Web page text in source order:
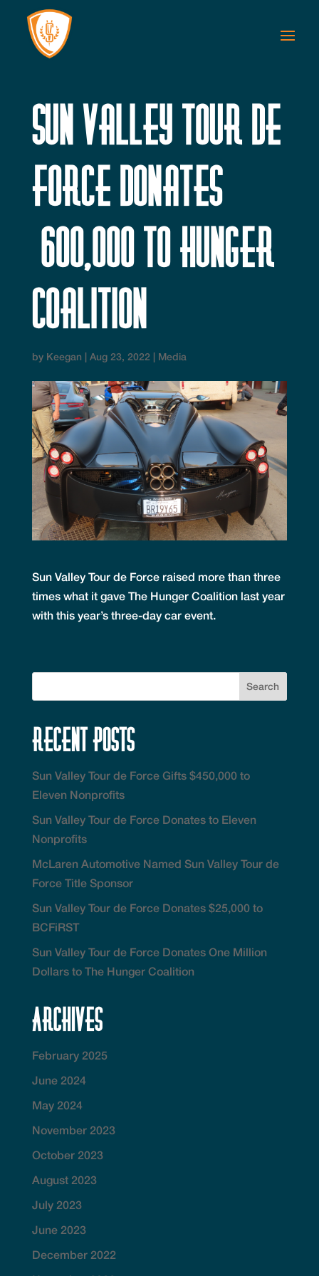
Sun Valley Tour de
Force Donates
$600,000 to Hunger
Coalition
by Keegan | Aug 23, 2022 | Media
Sun Valley Tour de Force raised more than three
times what it gave The Hunger Coalition last year
with this year’s three-day car event.
Recent Posts
Sun Valley Tour de Force Gifts $450,000 to
Eleven Nonprofits
Sun Valley Tour de Force Donates to Eleven
Nonprofits
McLaren Automotive Named Sun Valley Tour de
Force Title Sponsor
Sun Valley Tour de Force Donates $25,000 to
BCFiRST
Sun Valley Tour de Force Donates One Million
Dollars to The Hunger Coalition
Archives
February 2025
June 2024
May 2024
November 2023
October 2023
August 2023
July 2023
June 2023
December 2022